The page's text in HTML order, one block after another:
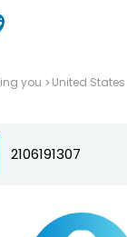
you United States